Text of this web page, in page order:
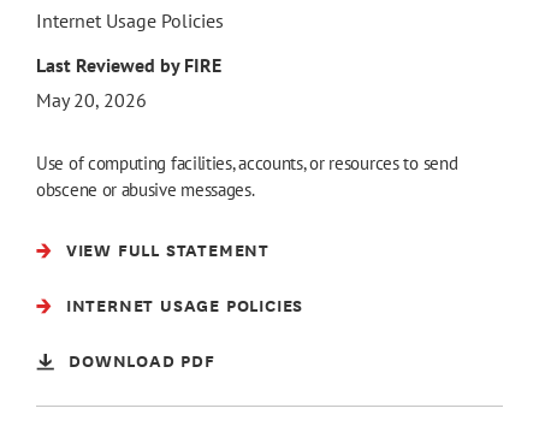
Internet Usage Policies
Last Reviewed by FIRE
May 20, 2026
Use of computing facilities, accounts, or resources to send
obscene or abusive messages.
VIEW FULL STATEMENT
INTERNET USAGE POLICIES
DOWNLOAD PDF